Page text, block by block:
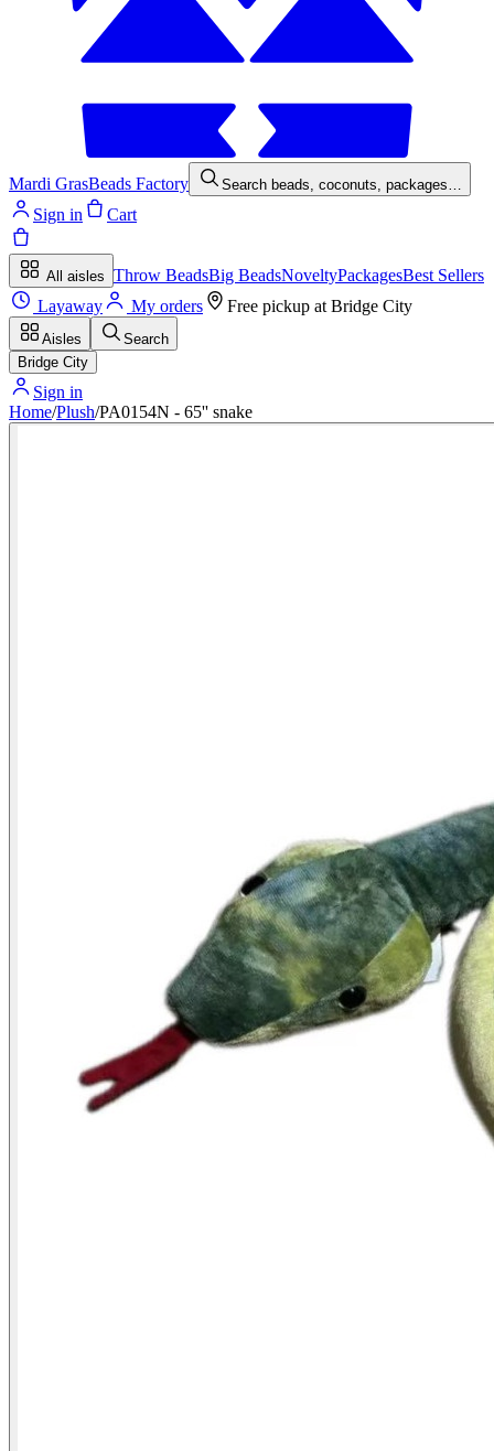
Mardi GrasBeads Factory Search beads, coconuts, packages…
Sign in Cart
All aisles Throw BeadsBig BeadsNoveltyPackagesBest Sellers
Layaway
My orders Free pickup at Bridge City
Aisles
Search
Bridge City
Sign in
Home/Plush/PA0154N - 65'' snake